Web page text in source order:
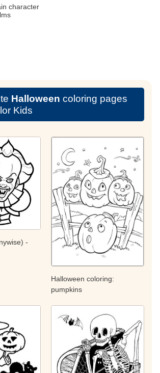
character
Halloween coloring pages
Kids
-
Halloween coloring:
pumpkins